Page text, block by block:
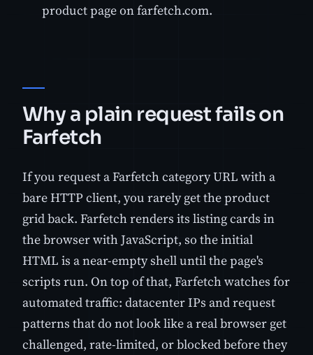
product page on farfetch.com.
Why a plain request fails on
Farfetch
If you request a Farfetch category URL with a
bare HTTP client, you rarely get the product
grid back. Farfetch renders its listing cards in
the browser with JavaScript, so the initial
HTML is a near-empty shell until the page's
scripts run. On top of that, Farfetch watches for
automated traffic: datacenter IPs and request
patterns that do not look like a real browser get
challenged, rate-limited, or blocked before they